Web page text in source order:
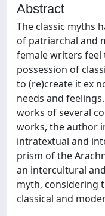
Abstract
The classic myths
of patriarchal and
female writers
possession of
to (re)create it ex
needs and
works of several
works, the author
intratextual and
prism of the
an intercultural
myth, considering
classical and